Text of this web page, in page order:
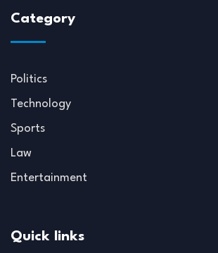
Category
Politics
Technology
Sports
Law
Entertainment
Quick links